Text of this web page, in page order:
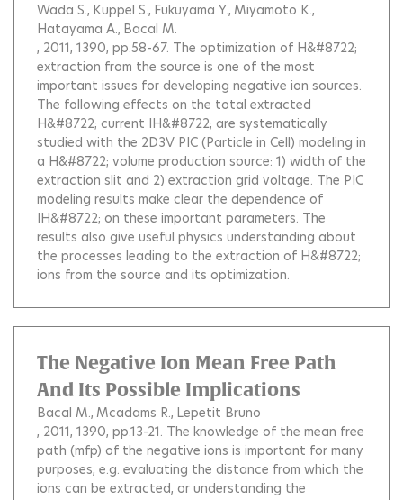
Wada S. Kuppel S. Fukuyama Y. Miyamoto K.
Hatayama A. Bacal M.
, 2011, 1390, pp.58-67. The optimization of H&#8722;
extraction from the source is one of the most
important issues for developing negative ion sources.
The following effects on the total extracted
H&#8722; current IH&#8722; are systematically
studied with the 2D3V PIC (Particle in Cell) modeling in
a H&#8722; volume production source: 1) width of the
extraction slit and 2) extraction grid voltage. The PIC
modeling results make clear the dependence of
IH&#8722; on these important parameters. The
results also give useful physics understanding about
the processes leading to the extraction of H&#8722;
ions from the source and its optimization.
The Negative Ion Mean Free Path
And Its Possible Implications
Bacal M. Mcadams R. Lepetit Bruno
, 2011, 1390, pp.13-21. The knowledge of the mean free
path (mfp) of the negative ions is important for many
purposes, e.g. evaluating the distance from which the
ions can be extracted, or understanding the